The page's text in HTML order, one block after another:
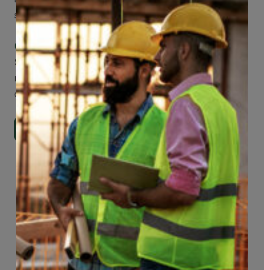
smartphone, tablet or desktop.
Check Out Our Mobile Apps
See how easy it is to submit claims and get
medical support using our apps – and
download them right now!
Go to Mobile Apps